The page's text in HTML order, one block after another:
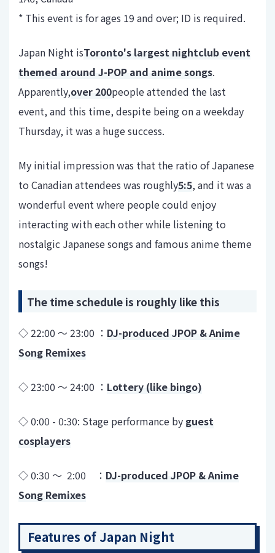
* This event is for ages 19 and over; ID is required.
Japan Night isToronto's largest nightclub event
themed around J-POP and anime songs.
Apparently,over 200people attended the last
event, and this time, despite being on a weekday
Thursday, it was a huge success.
My initial impression was that the ratio of Japanese
to Canadian attendees was roughly5:5, and it was a
wonderful event where people could enjoy
interacting with each other while listening to
nostalgic Japanese songs and famous anime theme
songs!
The time schedule is roughly like this
◇ 22:00 ～ 23:00 ： DJ-produced JPOP & Anime
Song Remixes
◇ 23:00 ～ 24:00 ： Lottery (like bingo)
◇ 0:00 - 0:30: Stage performance by guest
cosplayers
◇ 0:30 ～ 2:00 ： DJ-produced JPOP & Anime
Song Remixes
Features of Japan Night